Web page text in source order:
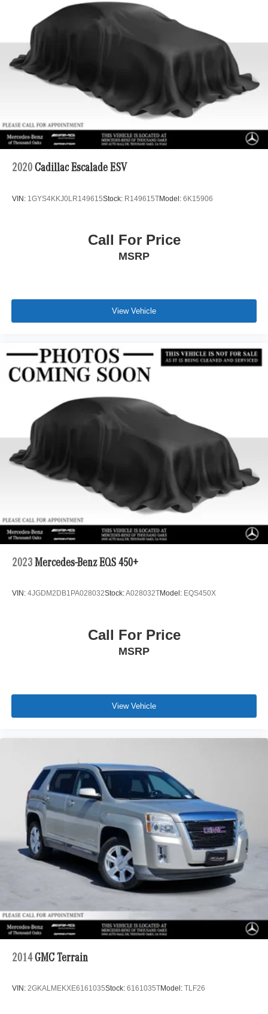
Permanent Locking Hubs
Strut Front Suspension w/Coil Springs
Multi-Link Rear Suspension w/Coil Springs
4-Wheel Disc Brakes w/4-Wheel ABS, Front Vented
Discs, Brake Assist, Hill Descent Control, Hill Hold
Control and Electric Parking Brake
2020 Cadillac Escalade ESV
VIN: 1GYS4KKJ0LR149615Stock: R149615TModel: 6K15906
Call For Price
MSRP
View Vehicle
2023 Mercedes-Benz EQS 450+
VIN: 4JGDM2DB1PA028032Stock:A028032TModel: EQS450X
Call For Price
MSRP
View Vehicle
2014 GMC Terrain
VIN: 2GKALMEKXE6161035Stock: 6161035TModel: TLF26